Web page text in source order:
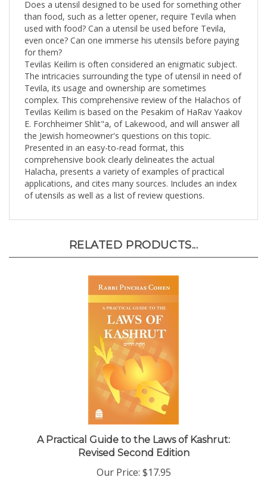
than food, such as a letter opener, require Tevila when
used with food? Can a utensil be used before Tevila,
even once? Can one immerse his utensils before paying
for them?
Tevilas Keilim is often considered an enigmatic subject.
The intricacies surrounding the type of utensil in need of
Tevila, its usage and ownership are sometimes
complex. This comprehensive review of the Halachos of
Tevilas Keilim is based on the Pesakim of HaRav Yaakov
E. Forchheimer Shlit"a, of Lakewood, and will answer all
the Jewish homeowner's questions on this topic.
Presented in an easy-to-read format, this
comprehensive book clearly delineates the actual
Halacha, presents a variety of examples of practical
applications, and cites many sources. Includes an index
of utensils as well as a list of review questions.
Revised Second Edition